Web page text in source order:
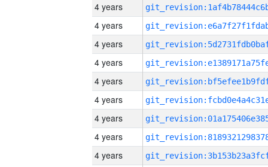
4 years
4 years
4 years
4 years
4 years
4 years
4 years
4 years
4 years